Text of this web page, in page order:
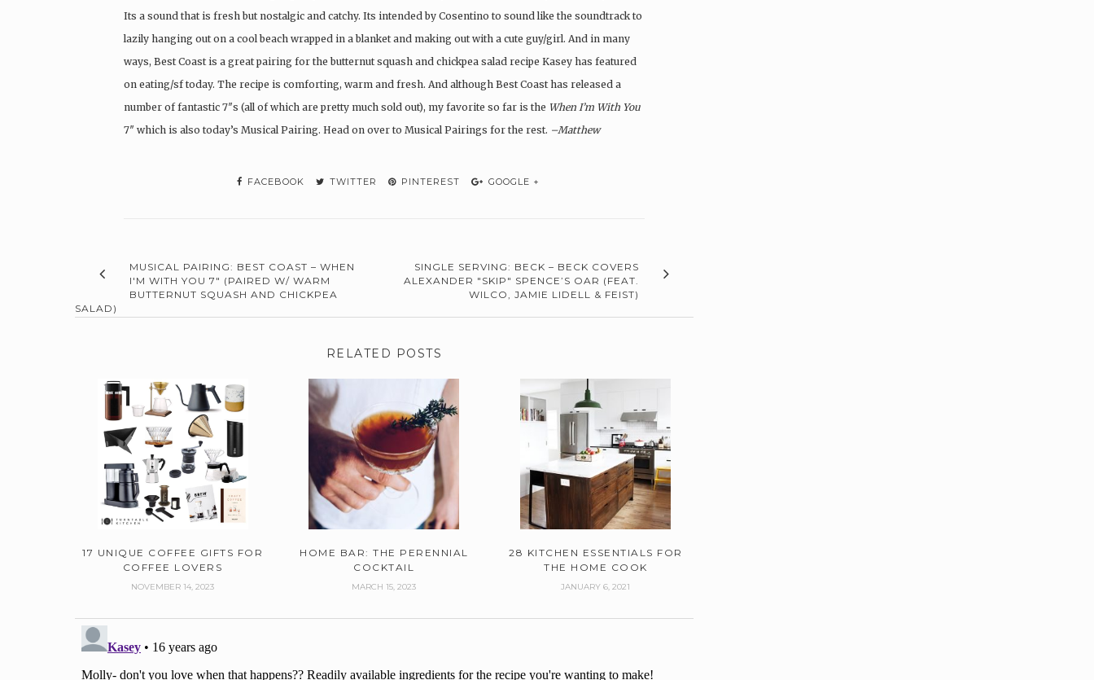
Its a sound that is fresh but nostalgic and catchy. Its intended by Cosentino to sound like the soundtrack to
lazily hanging out on a cool beach wrapped in a blanket and making out with a cute guy/girl. And in many
ways, Best Coast is a great pairing for the butternut squash and chickpea salad recipe Kasey has featured
on eating/sf today. The recipe is comforting, warm and fresh. And although Best Coast has released a
number of fantastic 7″s (all of which are pretty much sold out), my favorite so far is the When I’m With You
7″ which is also today’s Musical Pairing. Head on over to Musical Pairings for the rest. –Matthew
FACEBOOK TWITTER PINTEREST GOOGLE +
MUSICAL PAIRING: BEST COAST – WHEN
I'M WITH YOU 7" (PAIRED W/ WARM
BUTTERNUT SQUASH AND CHICKPEA
SALAD)
SINGLE SERVING: BECK – BECK COVERS
ALEXANDER "SKIP" SPENCE’S OAR (FEAT.
WILCO, JAMIE LIDELL & FEIST)
RELATED POSTS
17 UNIQUE COFFEE GIFTS FOR
COFFEE LOVERS
NOVEMBER 14, 2023
HOME BAR: THE PERENNIAL
COCKTAIL
MARCH 15, 2023
28 KITCHEN ESSENTIALS FOR
THE HOME COOK
JANUARY 6, 2021